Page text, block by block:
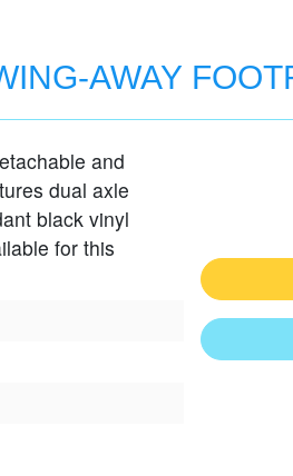
AWAY
and
dual axle
black vinyl
for this